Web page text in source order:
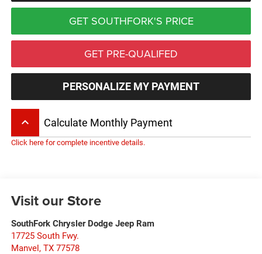
GET SOUTHFORK'S PRICE
GET PRE-QUALIFED
PERSONALIZE MY PAYMENT
keyboard_arrow_up Calculate Monthly Payment
Click here for complete incentive details.
Visit our Store
SouthFork Chrysler Dodge Jeep Ram
17725 South Fwy.
Manvel, TX 77578